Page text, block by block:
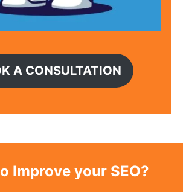
A CONSULTATION
Improve your SEO?